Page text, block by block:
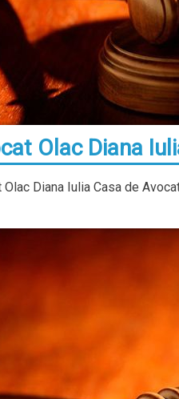
Olac Diana
Olac Diana Iulia Casa de